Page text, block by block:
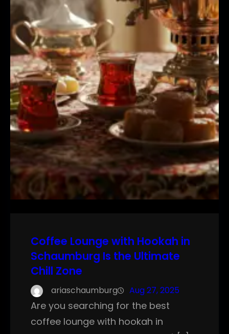
Coffee Lounge with Hookah in
Schaumburg Is the Ultimate
Chill Zone
ariaschaumburg Aug 27, 2025
Are you searching for the best
coffee lounge with hookah in